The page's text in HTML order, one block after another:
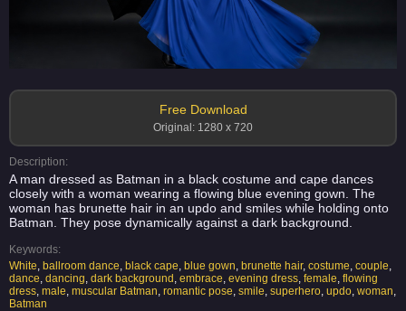
Free Download
Original: 1280 x 720
Description:
A man dressed as Batman in a black costume and cape dances
closely with a woman wearing a flowing blue evening gown. The
woman has brunette hair in an updo and smiles while holding onto
Batman. They pose dynamically against a dark background.
Keywords:
White ballroom dance black cape blue gown brunette hair, costume couple
dance dancing dark background embrace evening dress female flowing
dress male muscular Batman romantic pose smile superhero updo woman
Batman